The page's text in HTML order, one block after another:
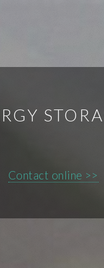
Contact online >>